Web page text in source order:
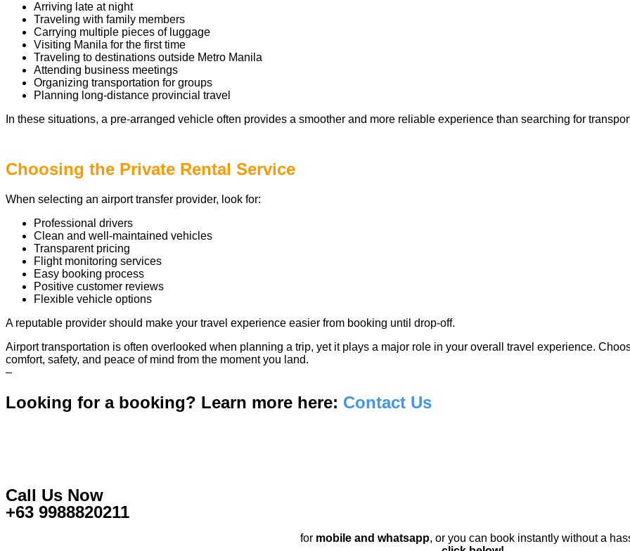
Arriving late at night
Traveling with family members
Carrying multiple pieces of luggage
Visiting Manila for the first time
Traveling to destinations outside Metro Manila
Attending business meetings
Organizing transportation for groups
Planning long-distance provincial travel
In these situations, a pre-arranged vehicle often provides a smoother and more reliable experience than searching for
Choosing the Private Rental Service
When selecting an airport transfer provider, look for:
Professional drivers
Clean and well-maintained vehicles
Transparent pricing
Flight monitoring services
Easy booking process
Positive customer reviews
Flexible vehicle options
A reputable provider should make your travel experience easier from booking until drop-off.
Airport transportation is often overlooked when planning a trip, yet it plays a major role in your overall travel experience.
comfort, safety, and peace of mind from the moment you land.
–
Looking for a booking? Learn more here: Contact Us
Call Us Now
+63 9988820211
for mobile and whatsapp, or you can book instantly without a